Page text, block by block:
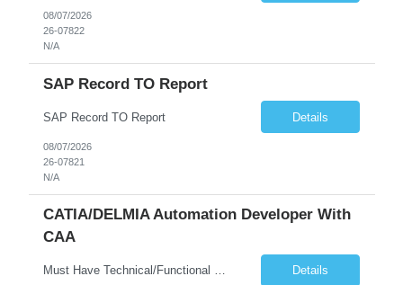
08/07/2026
26-07822
N/A
SAP Record TO Report
SAP Record TO Report Details
08/07/2026
26-07821
N/A
CATIA/DELMIA Automation Developer With
CAA
Must Have Technical/Functional Skill • Strong knowledge & Experience in CATIA CAA (Component Application Architecture), Webservices, API. • CAA Automation skills of CATIA and ENOVIA. • Experience in GUI Development using CAA V5. • Good mechanical design knowledge is an advantage • Experience with CATIA V5 or DELMIA Automation using VBA or CATScript.... Details